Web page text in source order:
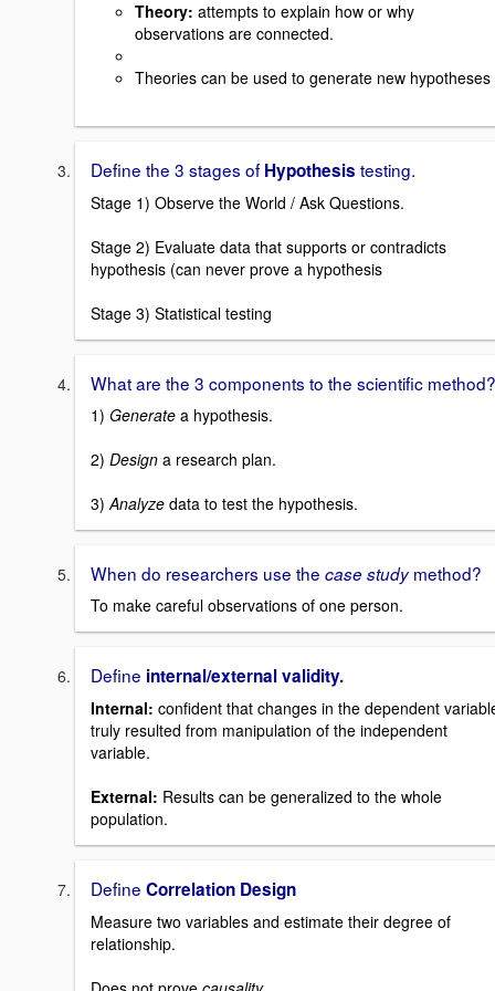
Theory: attempts to explain how or why
observations are connected.
Theories can be used to generate new hypotheses
Define the 3 stages of Hypothesis testing.
Stage 1) Observe the World / Ask Questions.
Stage 2) Evaluate data that supports or contradicts
hypothesis (can never prove a hypothesis
Stage 3) Statistical testing
What are the 3 components to the scientific method?
1) Generate a hypothesis.
2) Design a research plan.
3) Analyze data to test the hypothesis.
When do researchers use the case study method?
To make careful observations of one person.
Define internal/external validity.
Internal: confident that changes in the dependent
truly resulted from manipulation of the independent
variable.
External: Results can be generalized to the whole
population.
Define Correlation Design
Measure two variables and estimate their degree of
relationship.